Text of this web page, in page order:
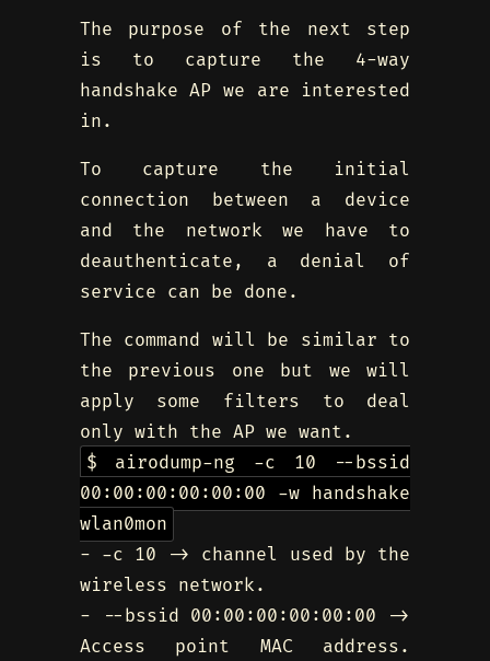
The purpose of the next step
is to capture the 4-way
handshake AP we are interested
in.
To capture the initial
connection between a device
and the network we have to
deauthenticate, a denial of
service can be done.
The command will be similar to
the previous one but we will
apply some filters to deal
only with the AP we want.
$ airodump-ng -c 10 --bssid
00:00:00:00:00:00 -w handshake
wlan0mon
- -c 10 -> channel used by the
wireless network.
- --bssid 00:00:00:00:00:00 ->
Access point MAC address.